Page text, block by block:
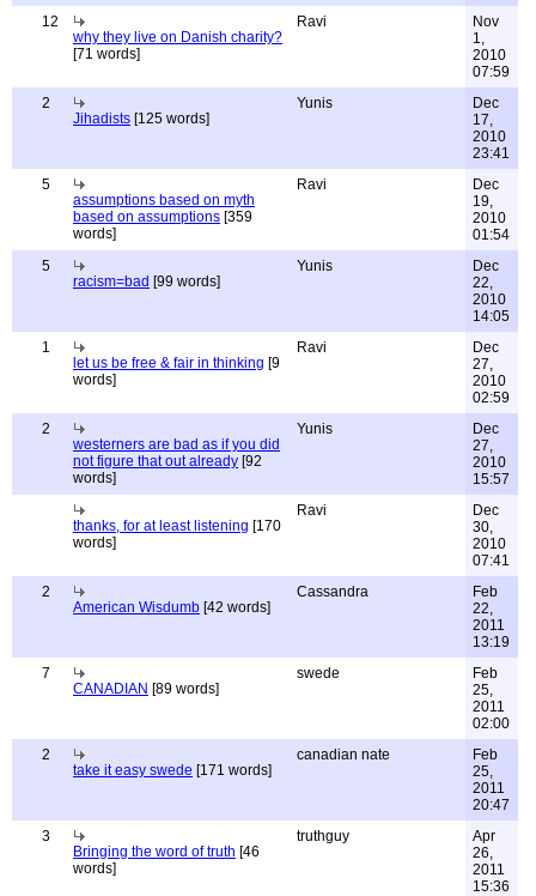
12
why they live on Danish charity?
[71 words]
Ravi
Nov
1,
2010
07:59
2
Jihadists [125 words]
Yunis
Dec
17,
2010
23:41
5
assumptions based on myth
based on assumptions [359
words]
Ravi
Dec
19,
2010
01:54
5
racism=bad [99 words]
Yunis
Dec
22,
2010
14:05
1
let us be free & fair in thinking [9
words]
Ravi
Dec
27,
2010
02:59
2
westerners are bad as if you did
not figure that out already [92
words]
Yunis
Dec
27,
2010
15:57
thanks, for at least listening [170
words]
Ravi
Dec
30,
2010
07:41
2
American Wisdumb [42 words]
Cassandra
Feb
22,
2011
13:19
7
CANADIAN [89 words]
swede
Feb
25,
2011
02:00
2
take it easy swede [171 words]
canadian nate
Feb
25,
2011
20:47
3
Bringing the word of truth [46
words]
truthguy
Apr
26,
2011
15:36